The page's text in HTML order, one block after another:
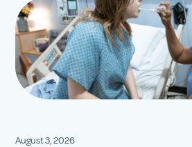
August 3, 2026